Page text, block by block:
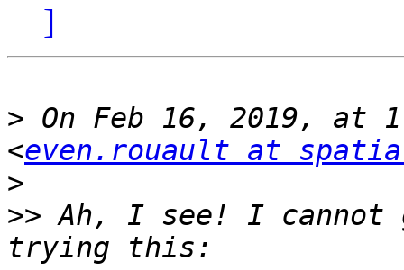
]
> On Feb 16, 2019, at
<even.rouault at
>
>> Ah, I see! I cannot